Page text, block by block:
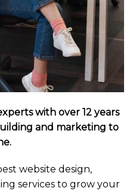
with over 12 years
and marketing to
website design,
services to grow your